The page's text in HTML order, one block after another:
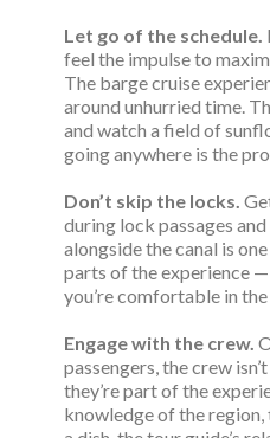
Let go of the schedule.
feel the impulse to
The barge cruise
around unhurried time.
and watch a field of
going anywhere is the
Don’t skip the locks.
during lock passages
alongside the canal is
parts of the experience
you’re comfortable in the
Engage with the crew.
passengers, the crew
they’re part of the
knowledge of the region,